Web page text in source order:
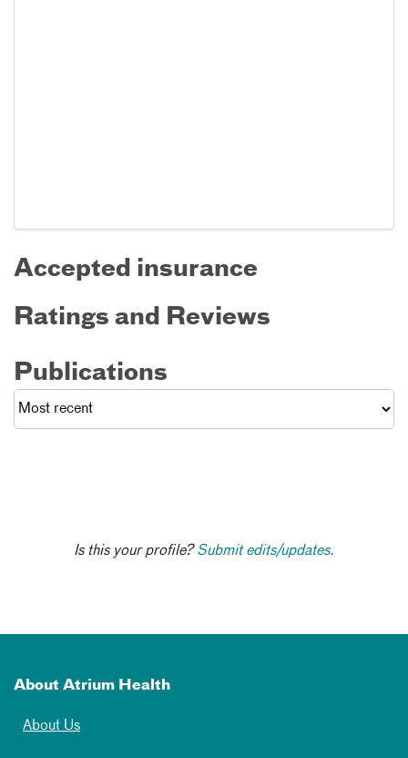
Accepted insurance
Ratings and Reviews
Publications
Is this your profile?Submit edits/updates.
About Atrium Health
About Us